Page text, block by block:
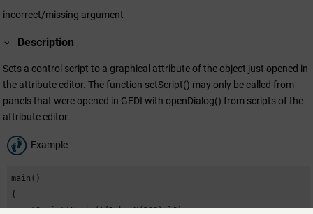
incorrect/missing argument
Description
Sets a control script to a graphical attribute of the object just opened in
the attribute editor. The function setScript() may only be called from
panels that were opened in GEDI with openDialog() from scripts of the
attribute editor.
Example
main()
{
  setScript("main(){DebugN(123);}");